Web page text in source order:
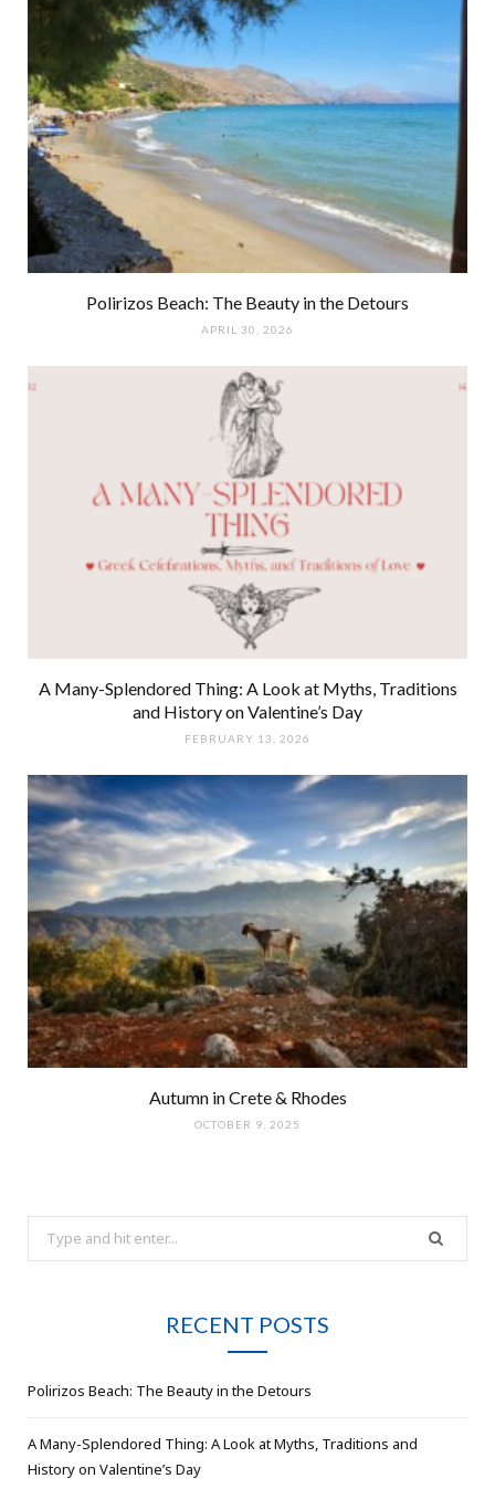
Polirizos Beach: The Beauty in the Detours
APRIL 30, 2026
A Many-Splendored Thing: A Look at Myths, Traditions
and History on Valentine’s Day
FEBRUARY 13, 2026
Autumn in Crete & Rhodes
OCTOBER 9, 2025
Search
for:
RECENT POSTS
Polirizos Beach: The Beauty in the Detours
A Many-Splendored Thing: A Look at Myths, Traditions and
History on Valentine’s Day